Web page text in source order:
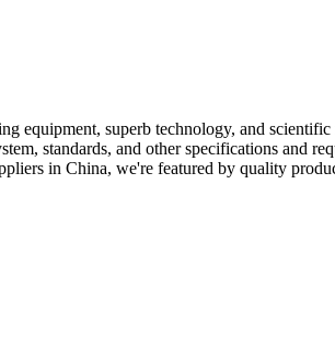
equipment, superb technology, and
standards, and other specifications and
in China, we're featured by quality